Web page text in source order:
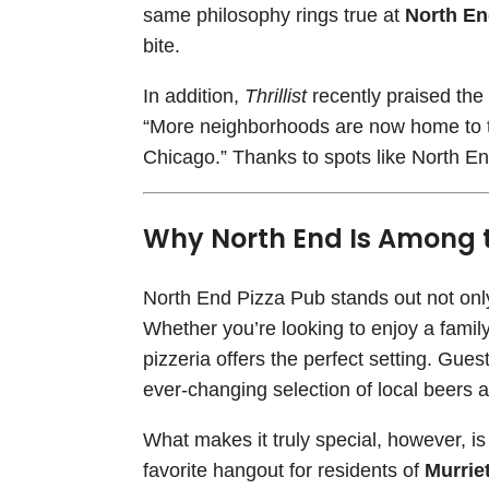
same philosophy rings true at North
bite.
In addition, Thrillistrecently praised the
“More neighborhoods are now home
Chicago.” Thanks to spots like North
Why North End Is Among
North End Pizza Pub stands out not
Whether you’re looking to enjoy a
pizzeria offers the perfect setting.
ever-changing selection of local beers
What makes it truly special, however,
favorite hangout for residents of